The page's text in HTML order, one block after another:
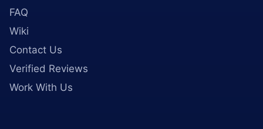
FAQ
Wiki
Contact Us
Verified Reviews
Work With Us